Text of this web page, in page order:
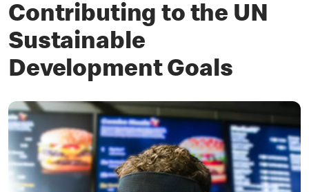
Contributing to the UN
Sustainable
Development Goals